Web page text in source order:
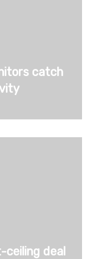
catch
ceiling deal